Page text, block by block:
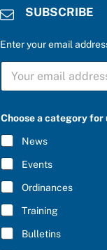
SUBSCRIBE
Enter your email
S
B
C
R
I
B
E
*
Choose a category for
News
Events
Ordinances
Training
Bulletins